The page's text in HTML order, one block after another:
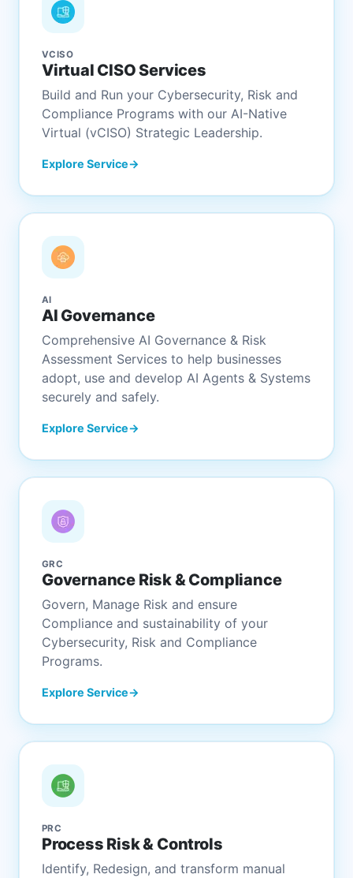
VCISO
Virtual CISO Services
Build and Run your Cybersecurity, Risk and
Compliance Programs with our AI-Native
Virtual (vCISO) Strategic Leadership.
Explore Service
AI
AI Governance
Comprehensive AI Governance & Risk
Assessment Services to help businesses
adopt, use and develop AI Agents & Systems
securely and safely.
Explore Service
GRC
Governance Risk & Compliance
Govern, Manage Risk and ensure
Compliance and sustainability of your
Cybersecurity, Risk and Compliance
Programs.
Explore Service
PRC
Process Risk & Controls
Identify, Redesign, and transform manual